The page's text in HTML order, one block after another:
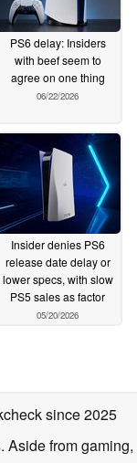
PS6 delay: Insiders
with beef seem to
agree on one thing
06/22/2026
Insider denies PS6
release date delay or
lower specs, with slow
PS5 sales as factor
05/20/2026
since 2025
from